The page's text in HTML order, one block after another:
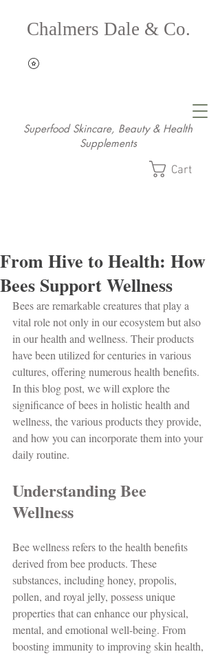
Chalmers Dale & Co.
Superfood Skincare, Beauty & Health
Supplements
Cart
From Hive to Health: How
Bees Support Wellness
Bees are remarkable creatures that play a
vital role not only in our ecosystem but also
in our health and wellness. Their products
have been utilized for centuries in various
cultures, offering numerous health benefits.
In this blog post, we will explore the
significance of bees in holistic health and
wellness, the various products they provide,
and how you can incorporate them into your
daily routine.
Understanding Bee
Wellness
Bee wellness refers to the health benefits
derived from bee products. These
substances, including honey, propolis,
pollen, and royal jelly, possess unique
properties that can enhance our physical,
mental, and emotional well-being. From
boosting immunity to improving skin health,